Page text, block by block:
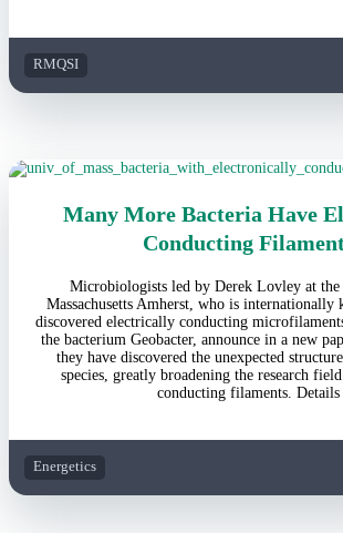
RMQSI
Many More Bacteria Have
Conducting
Microbiologists led by Derek Lovley at
Massachusetts Amherst, who is
discovered electrically conducting
the bacterium Geobacter, announce in a new
they have discovered the unexpected
species, greatly broadening the research
conducting filaments. Details
Energetics